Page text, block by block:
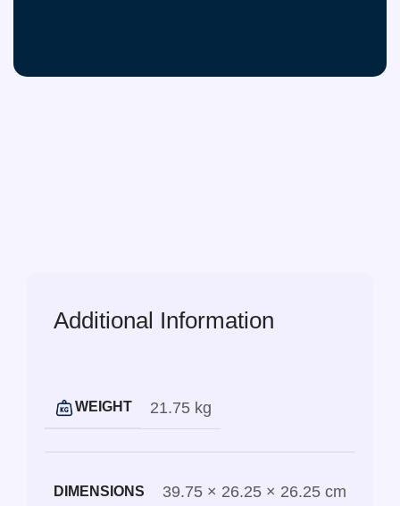
Additional Information
WEIGHT 21.75 kg
DIMENSIONS 39.75 × 26.25 × 26.25 cm